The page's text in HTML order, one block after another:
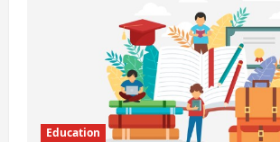
Education